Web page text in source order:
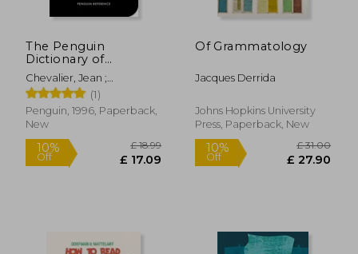
The Penguin
Dictionary of
Symbols (Penguin
Dictionaries)
Chevalier, Jean ;
Gheerbrant, Alain ;
Buchanan-Brown, John
(1)
Penguin, 1996, Paperback,
New
Of Grammatology
Jacques Derrida
Johns Hopkins University
Press, Paperback, New